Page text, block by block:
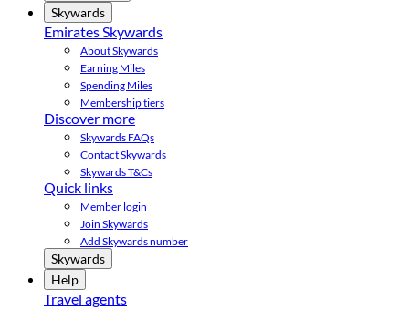
Skywards
Emirates Skywards
About Skywards
Earning Miles
Spending Miles
Membership tiers
Discover more
Skywards FAQs
Contact Skywards
Skywards T&Cs
Quick links
Member login
Join Skywards
Add Skywards number
Skywards
Help
Travel agents